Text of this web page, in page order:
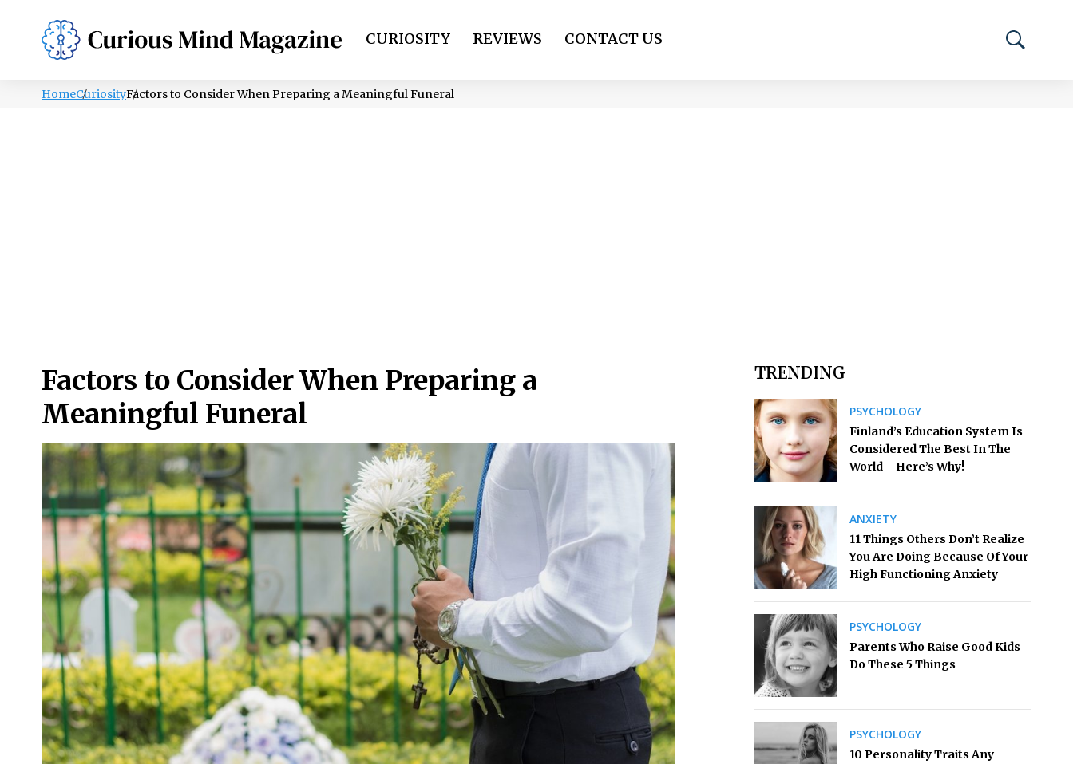
PSYCHOLOGY LIFESTYLE HEALTH CURIOSITY REVIEWS CONTACT US
HomeCuriosityFactors to Consider When Preparing a Meaningful Funeral
Factors to Consider When Preparing a
Meaningful Funeral
TRENDING
PSYCHOLOGY
Finland’s Education System Is
Considered The Best In The
World – Here’s Why!
ANXIETY
11 Things Others Don’t Realize
You Are Doing Because Of Your
High Functioning Anxiety
PSYCHOLOGY
Parents Who Raise Good Kids
Do These 5 Things
PSYCHOLOGY
10 Personality Traits Any